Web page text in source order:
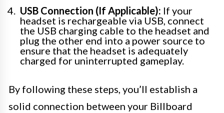
USB Connection (If Applicable): If your
headset is rechargeable via USB, connect
the USB charging cable to the headset and
plug the other end into a power source to
ensure that the headset is adequately
charged for uninterrupted gameplay.
By following these steps, you’ll establish a
solid connection between your Billboard